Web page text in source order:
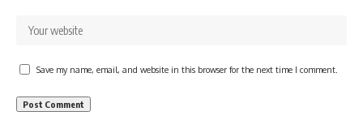
Save my name, email, and website in this browser for the next time I comment.